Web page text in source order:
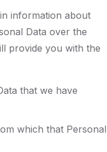
information about
Data over the
provide you with the
that we have
which that Personal